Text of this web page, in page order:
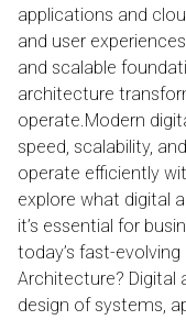
applications and
and user
and scalable
architecture
operate.Modern
speed, scalability,
operate efficiently
explore what digital
it’s essential for
today’s fast-
Architecture?
design of systems,